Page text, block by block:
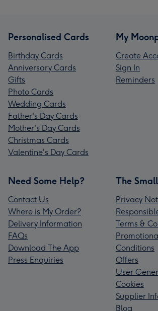
Personalised Cards
Birthday Cards
Anniversary Cards
Gifts
Photo Cards
Wedding Cards
Father's Day Cards
Mother's Day Cards
Christmas Cards
Valentine's Day Cards
My
Create
Sign In
Reminders
Need Some Help?
Contact Us
Where is My Order?
Delivery Information
FAQs
Download The App
Press Enquiries
The
Privacy
Terms &
Conditions
Offers
User
Cookies
Supplier
Blog